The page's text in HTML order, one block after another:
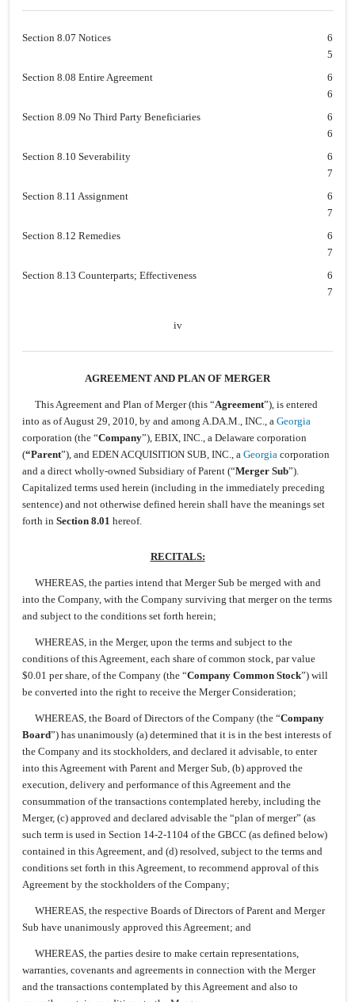
Section 8.07 Notices
6
5
Section 8.08 Entire Agreement
6
6
Section 8.09 No Third Party Beneficiaries
6
6
Section 8.10 Severability
6
7
Section 8.11 Assignment
6
7
Section 8.12 Remedies
6
7
Section 8.13 Counterparts; Effectiveness
6
7
iv
AGREEMENT AND PLAN OF MERGER
This Agreement and Plan of Merger (this “Agreement”), is entered
into as of August 29, 2010, by and among A.DA.M., INC., a Georgia
corporation (the “Company”), EBIX, INC., a Delaware corporation
(“Parent”), and EDEN ACQUISITION SUB, INC., a Georgia corporation
and a direct wholly-owned Subsidiary of Parent (“Merger Sub”).
Capitalized terms used herein (including in the immediately preceding
sentence) and not otherwise defined herein shall have the meanings set
forth in Section 8.01 hereof.
RECITALS:
WHEREAS, the parties intend that Merger Sub be merged with and
into the Company, with the Company surviving that merger on the terms
and subject to the conditions set forth herein;
WHEREAS, in the Merger, upon the terms and subject to the
conditions of this Agreement, each share of common stock, par value
$0.01 per share, of the Company (the “Company Common Stock”) will
be converted into the right to receive the Merger Consideration;
WHEREAS, the Board of Directors of the Company (the “Company
Board”) has unanimously (a) determined that it is in the best interests of
the Company and its stockholders, and declared it advisable, to enter
into this Agreement with Parent and Merger Sub, (b) approved the
execution, delivery and performance of this Agreement and the
consummation of the transactions contemplated hereby, including the
Merger, (c) approved and declared advisable the “plan of merger” (as
such term is used in Section 14-2-1104 of the GBCC (as defined below)
contained in this Agreement, and (d) resolved, subject to the terms and
conditions set forth in this Agreement, to recommend approval of this
Agreement by the stockholders of the Company;
WHEREAS, the respective Boards of Directors of Parent and Merger
Sub have unanimously approved this Agreement; and
WHEREAS, the parties desire to make certain representations,
warranties, covenants and agreements in connection with the Merger
and the transactions contemplated by this Agreement and also to